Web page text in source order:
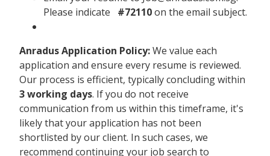
Please indicate
#72110on the email subject.
Anradus Application Policy:We value each
application and ensure every resume is reviewed.
Our process is efficient, typically concluding within
3 working days. If you do not receive
communication from us within this timeframe, it's
likely that your application has not been
shortlisted by our client. In such cases, we
recommend continuing your job search to